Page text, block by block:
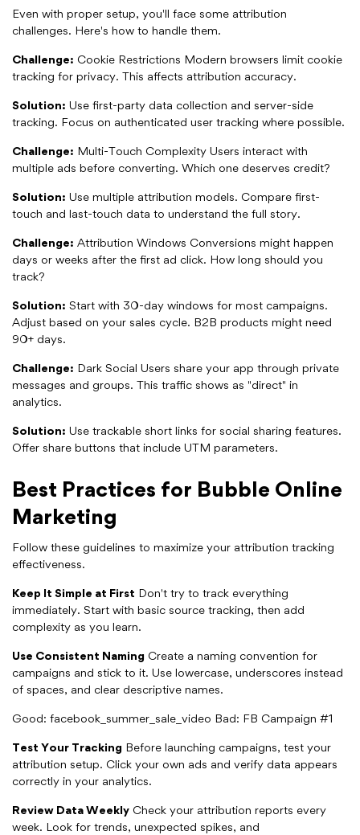
Even with proper setup, you'll face some attribution
challenges. Here's how to handle them.
Challenge: Cookie Restrictions Modern browsers limit cookie
tracking for privacy. This affects attribution accuracy.
Solution: Use first-party data collection and server-side
tracking. Focus on authenticated user tracking where possible.
Challenge: Multi-Touch Complexity Users interact with
multiple ads before converting. Which one deserves credit?
Solution: Use multiple attribution models. Compare first-
touch and last-touch data to understand the full story.
Challenge: Attribution Windows Conversions might happen
days or weeks after the first ad click. How long should you
track?
Solution: Start with 30-day windows for most campaigns.
Adjust based on your sales cycle. B2B products might need
90+ days.
Challenge: Dark Social Users share your app through private
messages and groups. This traffic shows as "direct" in
analytics.
Solution: Use trackable short links for social sharing features.
Offer share buttons that include UTM parameters.
Best Practices for Bubble Online
Marketing
Follow these guidelines to maximize your attribution tracking
effectiveness.
Keep It Simple at First Don't try to track everything
immediately. Start with basic source tracking, then add
complexity as you learn.
Use Consistent Naming Create a naming convention for
campaigns and stick to it. Use lowercase, underscores instead
of spaces, and clear descriptive names.
Good: facebook_summer_sale_video Bad: FB Campaign #1
Test Your Tracking Before launching campaigns, test your
attribution setup. Click your own ads and verify data appears
correctly in your analytics.
Review Data Weekly Check your attribution reports every
week. Look for trends, unexpected spikes, and